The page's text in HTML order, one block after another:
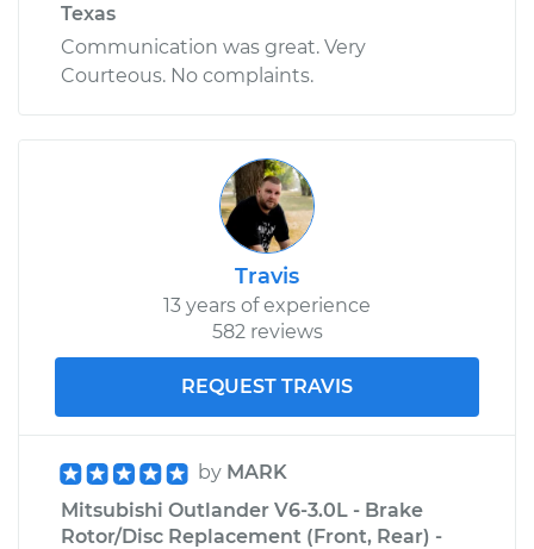
Texas
Communication was great. Very
Courteous. No complaints.
Travis
13 years of experience
582 reviews
REQUEST TRAVIS
by MARK
Mitsubishi Outlander V6-3.0L - Brake
Rotor/Disc Replacement (Front, Rear) -